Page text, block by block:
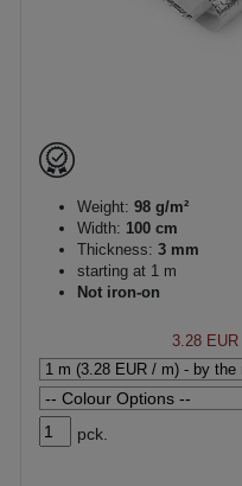
Weight: 98 g/m²
Width: 100 cm
Thickness: 3 mm
starting at 1 m
Not iron-on
3.28 EUR
pck.